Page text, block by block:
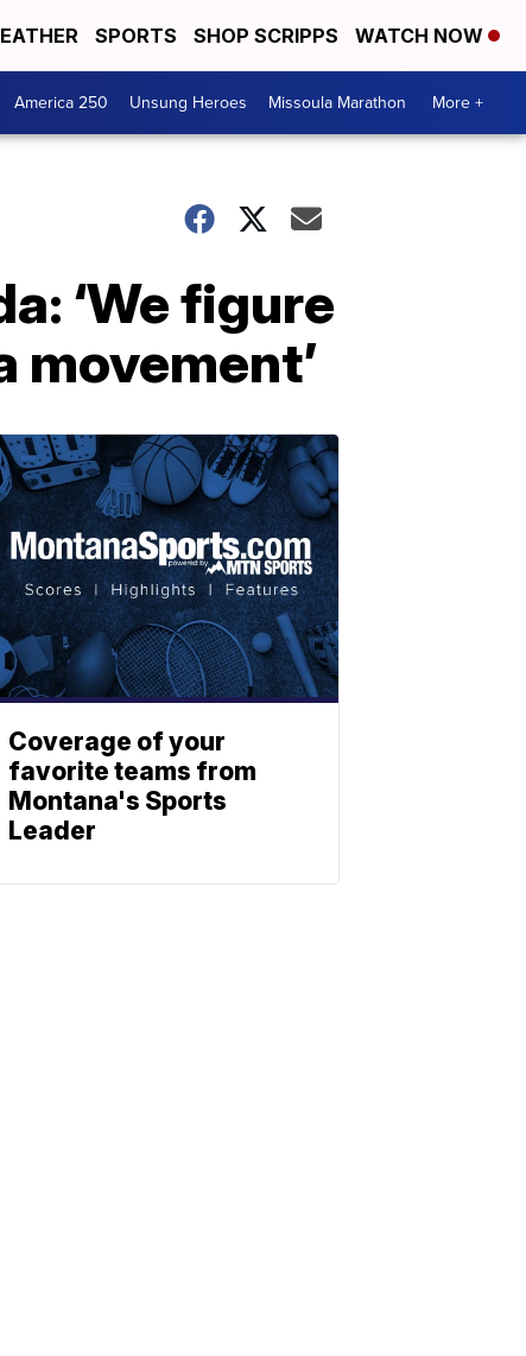
SPORTS SHOP SCRIPPS WATCH NOW
America 250 Unsung Heroes Missoula Marathon More +
‘We figure
movement’
Coverage of your
favorite teams from
Montana's Sports
Leader